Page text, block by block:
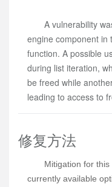
A vulnerability
engine component in
function. A possible
during list iteration,
be freed while
leading to access to
修复方法
Mitigation for
currently available